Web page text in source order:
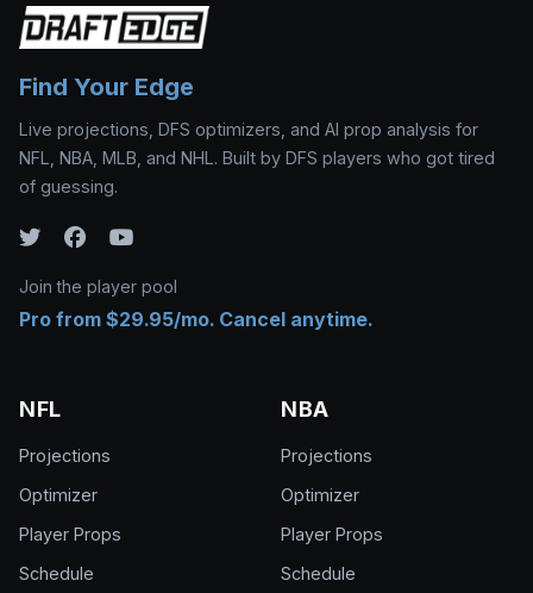
Find Your Edge
Live projections, DFS optimizers, and AI prop analysis for
NFL, NBA, MLB, and NHL. Built by DFS players who got tired
of guessing.
Join the player pool
Pro from $29.95/mo. Cancel anytime.
NFL
Projections
Optimizer
Player Props
Schedule
NBA
Projections
Optimizer
Player Props
Schedule